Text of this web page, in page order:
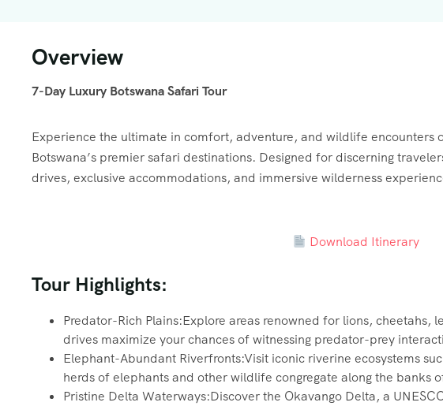
Overview
7-Day Luxury Botswana Safari Tour
Experience the ultimate in comfort, adventure, and wildlife encounters
Botswana’s premier safari destinations. Designed for discerning
drives, exclusive accommodations, and immersive wilderness
Download Itinerary
Tour Highlights:
Predator-Rich Plains:Explore areas renowned for lions, cheetahs,
drives maximize your chances of witnessing predator-prey
Elephant-Abundant Riverfronts:Visit iconic riverine ecosystems
herds of elephants and other wildlife congregate along the banks
Pristine Delta Waterways:Discover the Okavango Delta, a